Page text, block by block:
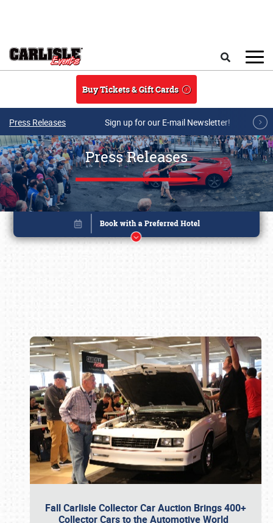
Buy Tickets & Gift Cards
Press Releases Sign up for our E-mail Newsletter!
Press Releases
Fall Carlisle Collector Car Auction Brings 400+
Collector Cars to the Automotive World
Book online or call (800) 216-1876